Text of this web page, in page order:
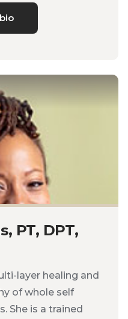
PT, DPT,
layer healing and
of whole self
She is a trained